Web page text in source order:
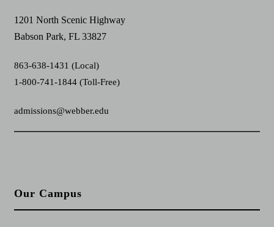
1201 North Scenic Highway
Babson Park, FL 33827
863-638-1431 (Local)
1-800-741-1844 (Toll-Free)
admissions@webber.edu
Our Campus